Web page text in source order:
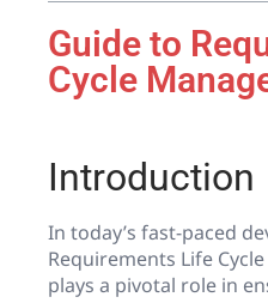
Guide to
Cycle
Introduction
In today’s fast-paced
Requirements Life
plays a pivotal role in